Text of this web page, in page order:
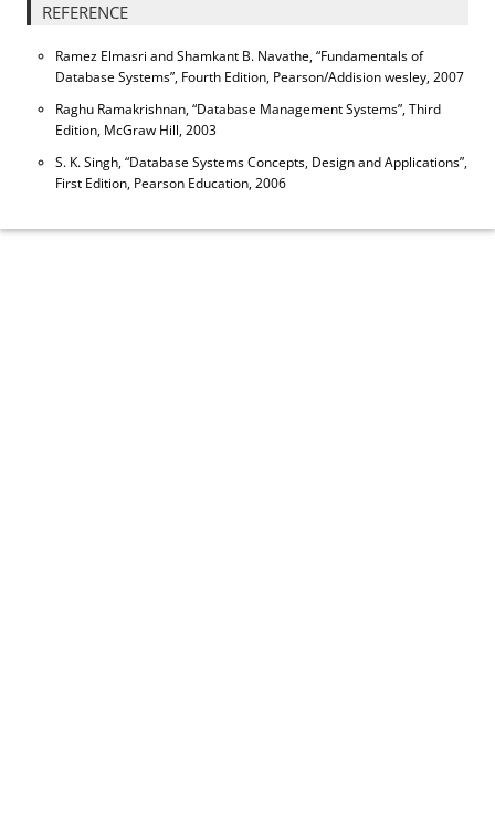
REFERENCE
Ramez Elmasri and Shamkant B. Navathe, “Fundamentals of
Database Systems”, Fourth Edition, Pearson/Addision wesley, 2007
Raghu Ramakrishnan, “Database Management Systems”, Third
Edition, McGraw Hill, 2003
S. K. Singh, “Database Systems Concepts, Design and Applications”,
First Edition, Pearson Education, 2006